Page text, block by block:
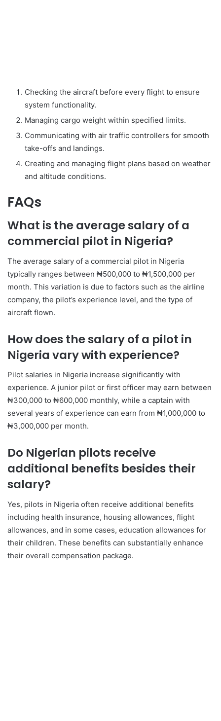
Checking the aircraft before every flight to ensure
system functionality.
Managing cargo weight within specified limits.
Communicating with air traffic controllers for smooth
take-offs and landings.
Creating and managing flight plans based on weather
and altitude conditions.
FAQs
What is the average salary of a
commercial pilot in Nigeria?
The average salary of a commercial pilot in Nigeria
typically ranges between ₦500,000 to ₦1,500,000 per
month. This variation is due to factors such as the airline
company, the pilot’s experience level, and the type of
aircraft flown.
How does the salary of a pilot in
Nigeria vary with experience?
Pilot salaries in Nigeria increase significantly with
experience. A junior pilot or first officer may earn between
₦300,000 to ₦600,000 monthly, while a captain with
several years of experience can earn from ₦1,000,000 to
₦3,000,000 per month.
Do Nigerian pilots receive
additional benefits besides their
salary?
Yes, pilots in Nigeria often receive additional benefits
including health insurance, housing allowances, flight
allowances, and in some cases, education allowances for
their children. These benefits can substantially enhance
their overall compensation package.